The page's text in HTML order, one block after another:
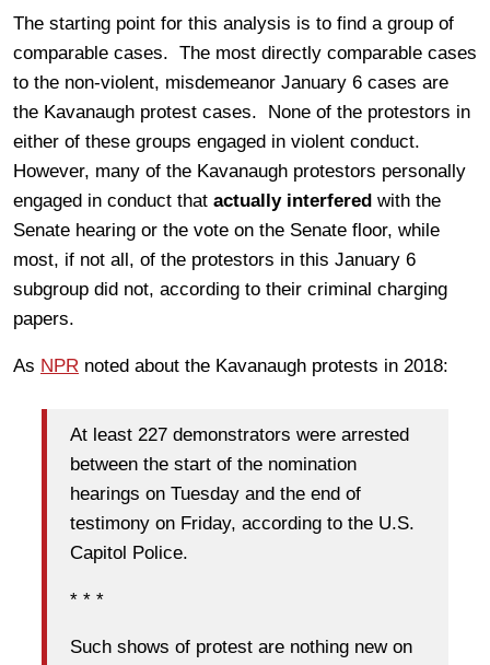
The starting point for this analysis is to find a group of
comparable cases. The most directly comparable cases
to the non-violent, misdemeanor January 6 cases are
the Kavanaugh protest cases. None of the protestors in
either of these groups engaged in violent conduct.
However, many of the Kavanaugh protestors personally
engaged in conduct that actually interfered with the
Senate hearing or the vote on the Senate floor, while
most, if not all, of the protestors in this January 6
subgroup did not, according to their criminal charging
papers.
As NPR noted about the Kavanaugh protests in 2018:
At least 227 demonstrators were arrested
between the start of the nomination
hearings on Tuesday and the end of
testimony on Friday, according to the U.S.
Capitol Police.
* * *
Such shows of protest are nothing new on